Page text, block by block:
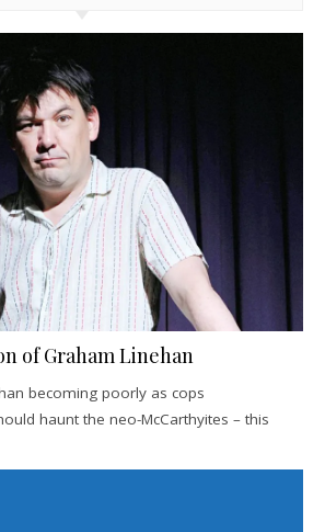
of Graham Linehan
becoming poorly as cops
haunt the neo-McCarthyites – this